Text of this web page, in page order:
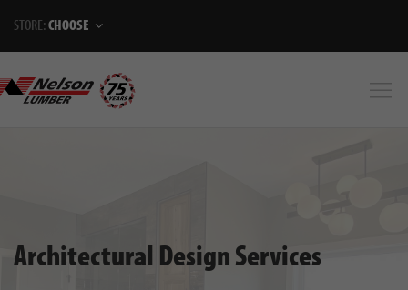
STORE:CHOOSE
Architectural Design Services